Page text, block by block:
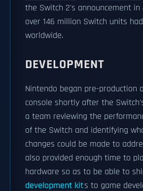
the Switch 2's announcement in
over 146 million Switch units
worldwide.
DEVELOPMENT
Nintendo began pre-production
console shortly after the
a team reviewing the
of the Switch and identifying
changes could be made to
also provided enough time to
hardware so as to be able to
development kits to game